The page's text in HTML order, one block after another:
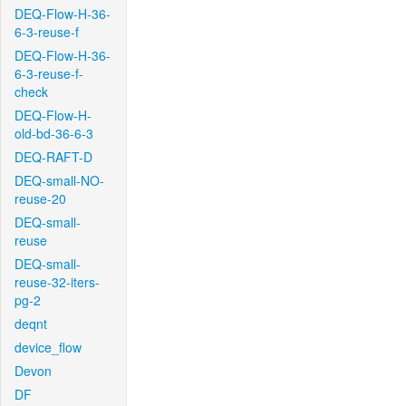
DEQ-Flow-H-36-
6-3-reuse-f
DEQ-Flow-H-36-
6-3-reuse-f-
check
DEQ-Flow-H-
old-bd-36-6-3
DEQ-RAFT-D
DEQ-small-NO-
reuse-20
DEQ-small-
reuse
DEQ-small-
reuse-32-iters-
pg-2
deqnt
device_flow
Devon
DF